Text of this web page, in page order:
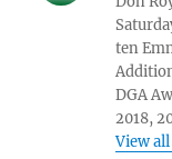
ten
DGA
2018,
View